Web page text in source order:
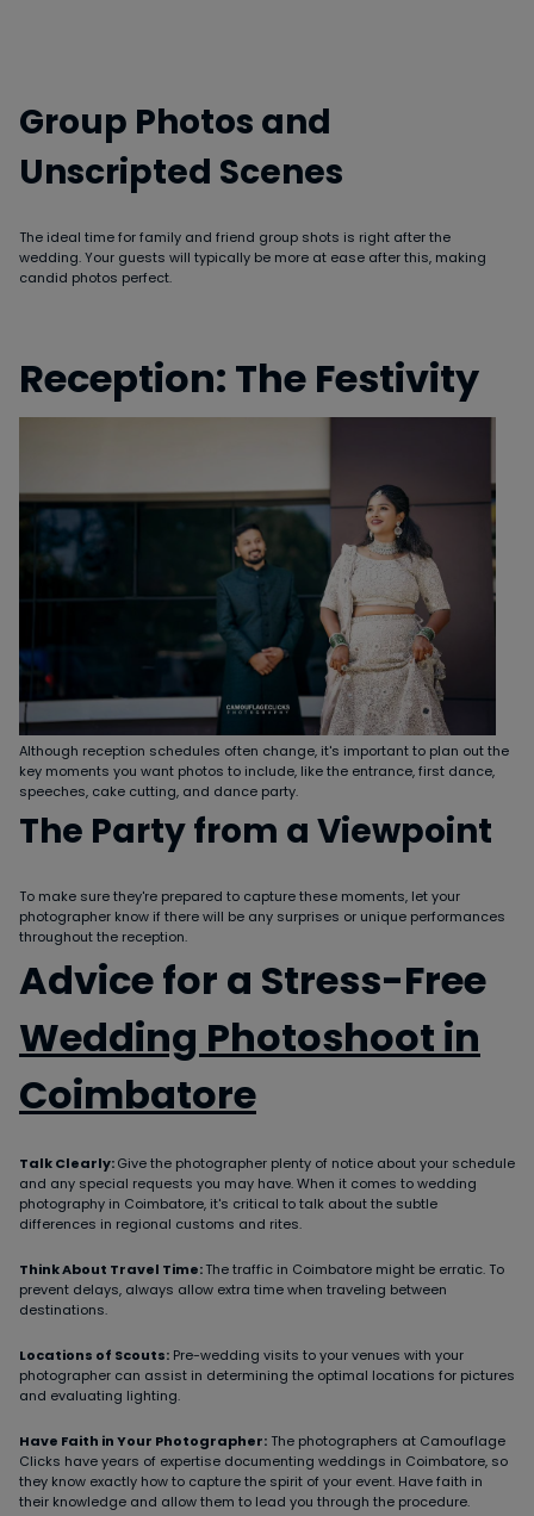
Group Photos and
Unscripted Scenes
The ideal time for family and friend group shots is right after the
wedding. Your guests will typically be more at ease after this, making
candid photos perfect.
Reception: The Festivity
Although reception schedules often change, it's important to plan out the
key moments you want photos to include, like the entrance, first dance,
speeches, cake cutting, and dance party.
The Party from a Viewpoint
To make sure they're prepared to capture these moments, let your
photographer know if there will be any surprises or unique performances
throughout the reception.
Advice for a Stress-Free
Wedding Photoshoot in
Coimbatore
Talk Clearly:Give the photographer plenty of notice about your schedule
and any special requests you may have. When it comes to wedding
photography in Coimbatore, it's critical to talk about the subtle
differences in regional customs and rites.
Think About Travel Time:The traffic in Coimbatore might be erratic. To
prevent delays, always allow extra time when traveling between
destinations.
Locations of Scouts: Pre-wedding visits to your venues with your
photographer can assist in determining the optimal locations for pictures
and evaluating lighting.
Have Faith in Your Photographer: The photographers at Camouflage
Clicks have years of expertise documenting weddings in Coimbatore, so
they know exactly how to capture the spirit of your event. Have faith in
their knowledge and allow them to lead you through the procedure.